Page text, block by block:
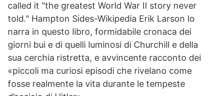
called it "the greatest World War II story never
told." Hampton Sides-Wikipedia Erik Larson lo
narra in questo libro, formidabile cronaca dei
giorni bui e di quelli luminosi di Churchill e della
sua cerchia ristretta, e avvincente racconto dei
«piccoli ma curiosi episodi che rivelano come
fosse realmente la vita durante le tempeste